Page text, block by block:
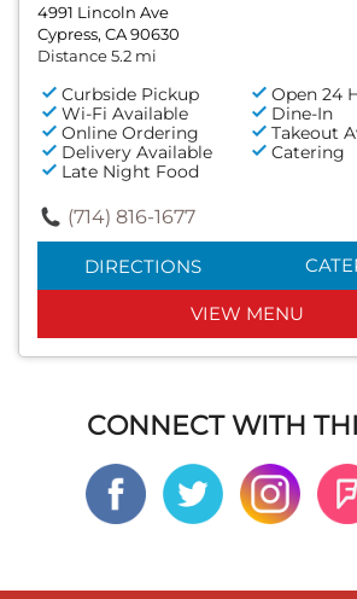
4991 Lincoln Ave
Cypress, CA 90630
Distance 5.2 mi
Curbside Pickup
Open 24
Wi-Fi Available
Dine-In
Online Ordering
Takeout
Delivery Available
Catering
Late Night Food
(714) 816-1677
DIRECTIONS
VIEW MENU
CONNECT WITH